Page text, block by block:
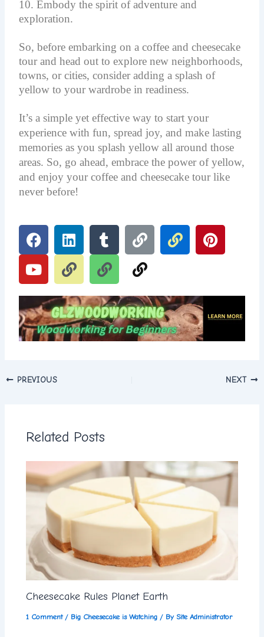
10. Embody the spirit of adventure and
exploration.
So, before embarking on a coffee and cheesecake
tour and head out to explore new neighborhoods,
towns, or cities, consider adding a splash of
yellow to your wardrobe in readiness.
It’s a simple yet effective way to start your
experience with fun, spread joy, and make lasting
memories as you splash yellow all around those
areas. So, go ahead, embrace the power of yellow,
and enjoy your coffee and cheesecake tour like
never before!
F
a
c
e
o
o
k
L
i
n
k
d
i
n
T
u
m
b
r
L
i
n
k
L
i
P
i
e
Y
o
u
t
b
e
L
i
n
k
L
i
n
k
L
i
n
k
PREVIOUS NEXT
Related Posts
Cheesecake Rules Planet Earth
1 Comment / Big Cheesecake is Watching / By Site Administrator